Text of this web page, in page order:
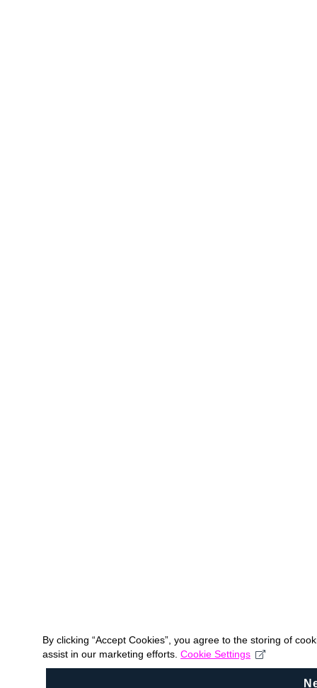
By clicking “Accept Cookies”, you agree to the storing of
assist in our marketing efforts. Cookie Settings